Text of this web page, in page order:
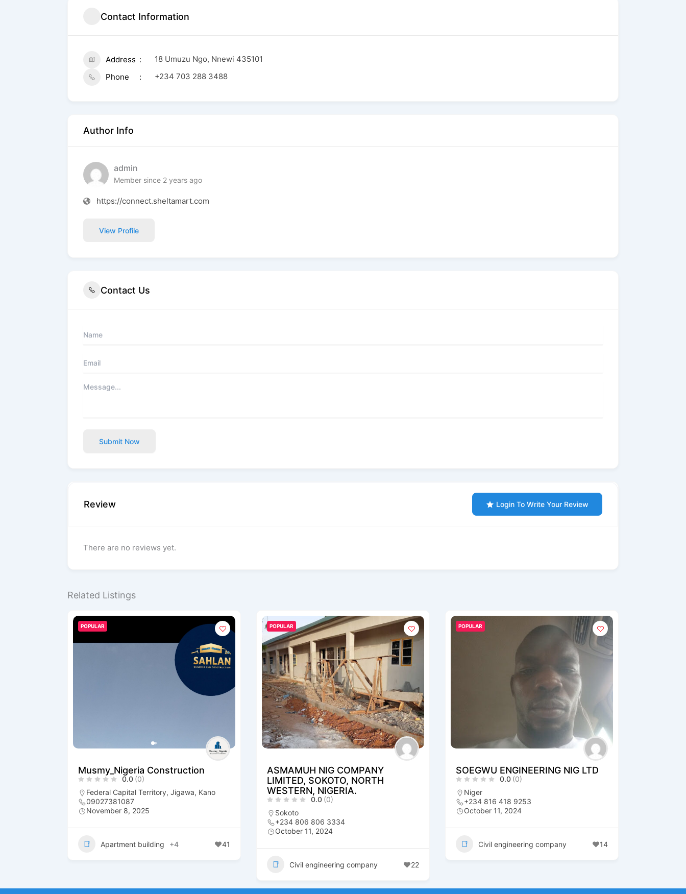
Contact Information
Address
18 Umuzu Ngo, Nnewi 435101
Phone
+234 703 288 3488
Author Info
admin
Member since 2 years ago
https://connect.sheltamart.com
View Profile
Contact Us
Submit Now
Review Login To Write Your Review
There are no reviews yet.
Related Listings
POPULAR
Musmy_Nigeria Construction
0.0 (0)
Federal Capital Territory, Jigawa, Kano
09027381087
November 8, 2025
Apartment building +4 41
POPULAR
ASMAMUH NIG COMPANY
LIMITED, SOKOTO, NORTH
WESTERN, NIGERIA.
0.0 (0)
Sokoto
+234 806 806 3334
October 11, 2024
Civil engineering company 22
POPULAR
SOEGWU ENGINEERING NIG LTD
0.0 (0)
Niger
+234 816 418 9253
October 11, 2024
Civil engineering company 14